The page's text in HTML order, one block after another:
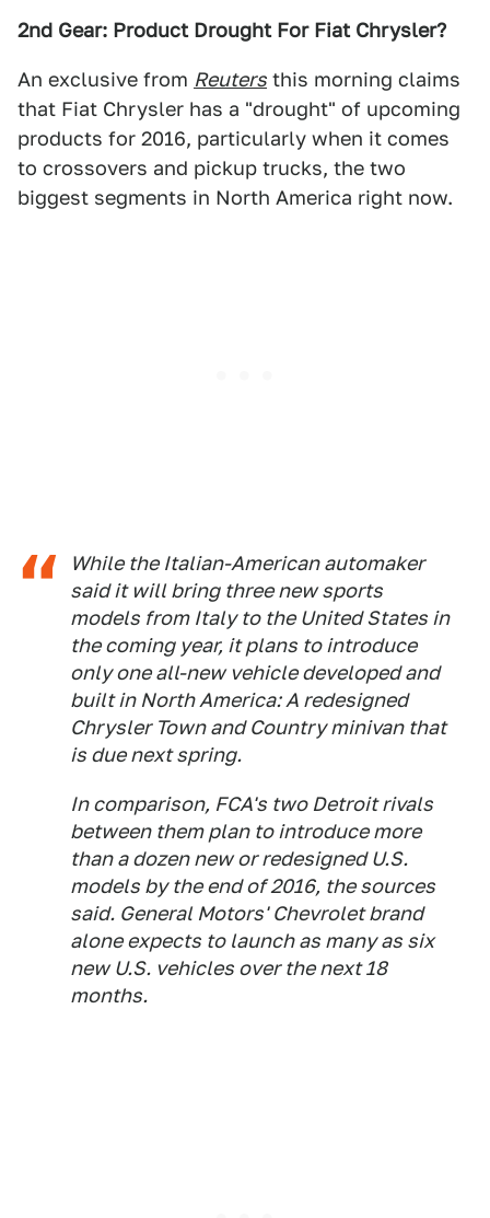
2nd Gear: Product Drought For Fiat Chrysler?
An exclusive from Reuters this morning claims
that Fiat Chrysler has a "drought" of upcoming
products for 2016, particularly when it comes
to crossovers and pickup trucks, the two
biggest segments in North America right now.
While the Italian-American automaker
said it will bring three new sports
models from Italy to the United States in
the coming year, it plans to introduce
only one all-new vehicle developed and
built in North America: A redesigned
Chrysler Town and Country minivan that
is due next spring.
In comparison, FCA's two Detroit rivals
between them plan to introduce more
than a dozen new or redesigned U.S.
models by the end of 2016, the sources
said. General Motors' Chevrolet brand
alone expects to launch as many as six
new U.S. vehicles over the next 18
months.